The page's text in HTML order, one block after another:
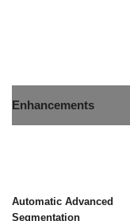
Enhancements
Automatic Advanced
Segmentation